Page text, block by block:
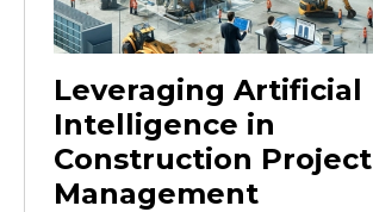
Leveraging Artificial
Intelligence in
Construction Project
Management